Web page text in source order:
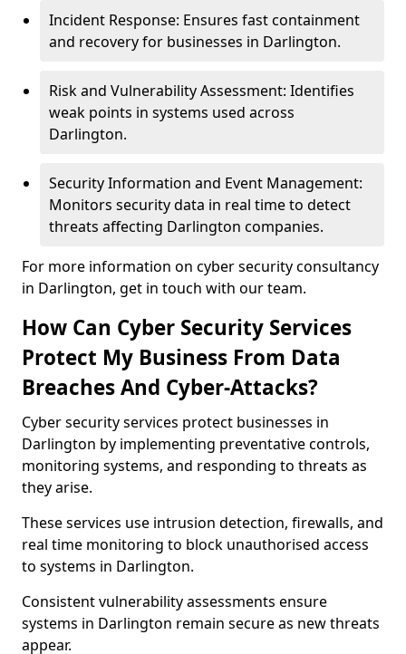
Incident Response: Ensures fast containment
and recovery for businesses in Darlington.
Risk and Vulnerability Assessment: Identifies
weak points in systems used across
Darlington.
Security Information and Event Management:
Monitors security data in real time to detect
threats affecting Darlington companies.
For more information on cyber security consultancy
in Darlington, get in touch with our team.
How Can Cyber Security Services
Protect My Business From Data
Breaches And Cyber-Attacks?
Cyber security services protect businesses in
Darlington by implementing preventative controls,
monitoring systems, and responding to threats as
they arise.
These services use intrusion detection, firewalls, and
real time monitoring to block unauthorised access
to systems in Darlington.
Consistent vulnerability assessments ensure
systems in Darlington remain secure as new threats
appear.